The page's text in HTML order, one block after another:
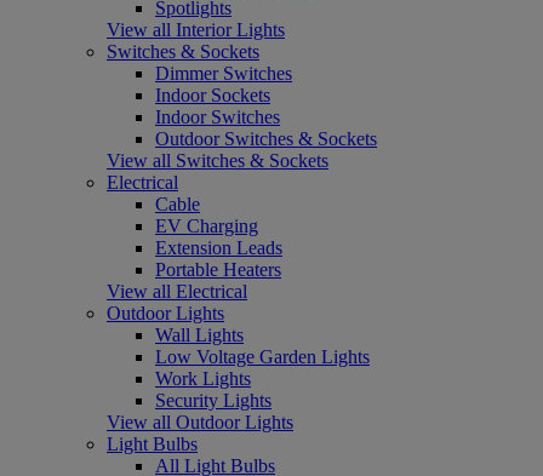
Spotlights
View all Interior Lights
Switches & Sockets
Dimmer Switches
Indoor Sockets
Indoor Switches
Outdoor Switches & Sockets
View all Switches & Sockets
Electrical
Cable
EV Charging
Extension Leads
Portable Heaters
View all Electrical
Outdoor Lights
Wall Lights
Low Voltage Garden Lights
Work Lights
Security Lights
View all Outdoor Lights
Light Bulbs
All Light Bulbs